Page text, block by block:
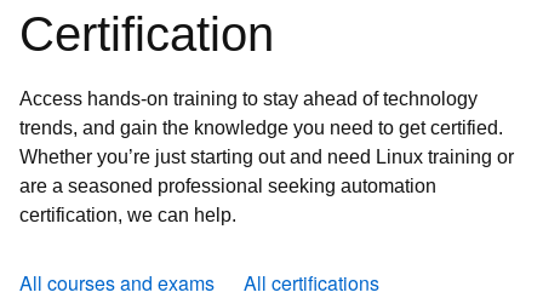
Certification
Access hands-on training to stay ahead of technology
trends, and gain the knowledge you need to get certified.
Whether you’re just starting out and need Linux training or
are a seasoned professional seeking automation
certification, we can help.
All courses and exams All certifications